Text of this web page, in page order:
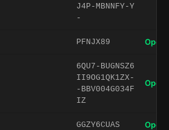
J4P-MBNNFY-Y
-
PFNJX89 Open
6QU7-BUGNSZ6
II9OG1QK1ZX-
-BBV004G034F
IZ
Open
GGZY6CUAS Open